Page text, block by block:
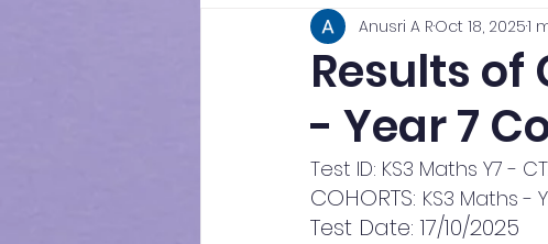
11+ Year 4 Blogs 11+ Year 5 Blogs
Historical guidance
Results of
- Year 7
Anusri A ROct 18, 20251
Test ID: KS3 Maths Y7 -
COHORTS: KS3 Maths -
Test Date: 17/10/2025